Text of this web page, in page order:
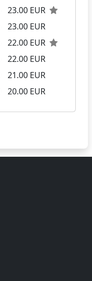
23.00 EUR
23.00 EUR
22.00 EUR
22.00 EUR
21.00 EUR
20.00 EUR